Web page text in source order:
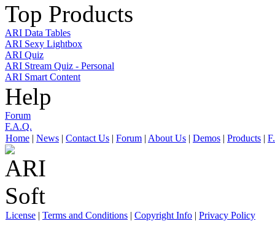
Top Products
ARI Data Tables
ARI Sexy Lightbox
ARI Quiz
ARI Stream Quiz - Personal
ARI Smart Content
Help
Forum
F.A.Q.
Home | News | Contact Us | Forum | About Us | Demos | Products |
License | Terms and Conditions | Copyright Info | Privacy Policy